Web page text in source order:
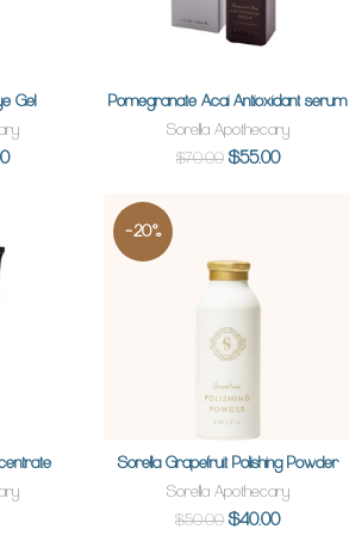
Gel
SOLD OUT
Pomegranate Acai Antioxidant serum
Sorella Apothecary
$70.00 $55.00
-20%
ADD TO CART
Sorella Grapefruit Polishing Powder
Sorella Apothecary
$50.00 $40.00